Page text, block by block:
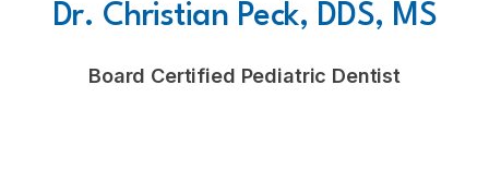
Dr. Christian Peck, DDS, MS
Board Certified Pediatric Dentist